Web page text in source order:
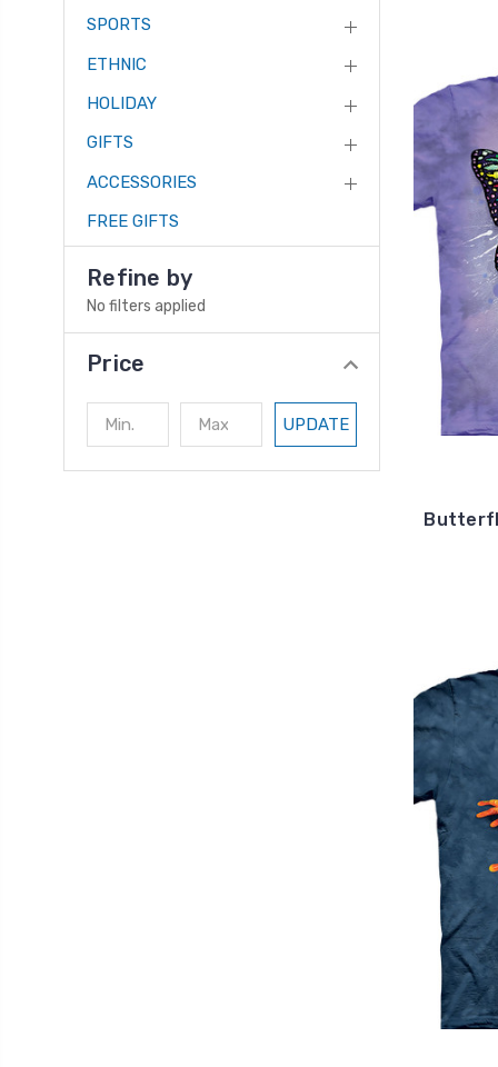
SPORTS
ETHNIC
HOLIDAY
GIFTS
ACCESSORIES
FREE GIFTS
Refine by
No filters applied
Price
UPDATE